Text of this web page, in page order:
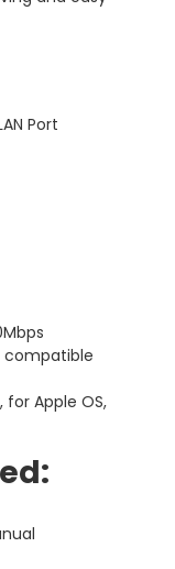
Port
compatible
Apple OS,